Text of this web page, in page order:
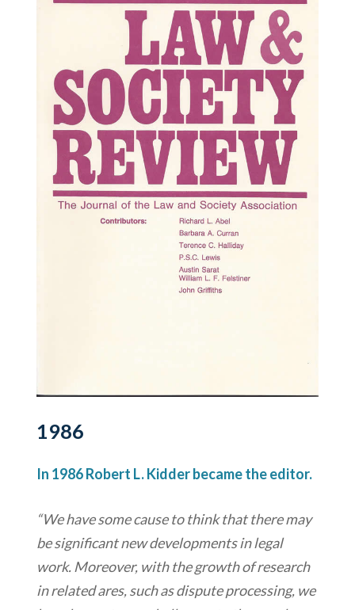
1986
In 1986 Robert L. Kidder became the editor.
“We have some cause to think that there may
be significant new developments in legal
work. Moreover, with the growth of research
in related ares, such as dispute processing, we